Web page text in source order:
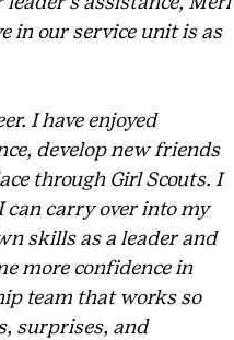
in our service unit is as
I have enjoyed
develop new friends
through Girl Scouts. I
can carry over into my
skills as a leader and
more confidence in
team that works so
surprises, and